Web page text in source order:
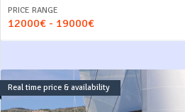
PRICE RANGE
12000€ - 19000€
Real time price & availability